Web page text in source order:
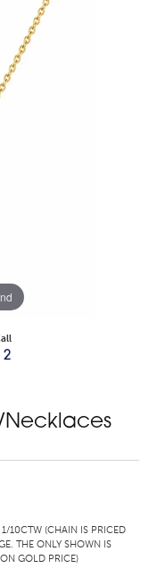
10CTW (CHAIN IS PRICED
THE ONLY SHOWN IS
GOLD PRICE)